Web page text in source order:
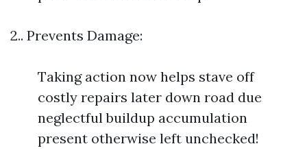
2.. Prevents Damage:
Taking action now helps stave off
costly repairs later down road due
neglectful buildup accumulation
present otherwise left unchecked!